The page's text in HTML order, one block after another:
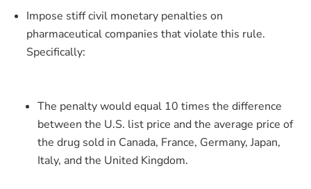
Impose stiff civil monetary penalties on
pharmaceutical companies that violate this rule.
Specifically:
The penalty would equal 10 times the difference
between the U.S. list price and the average price of
the drug sold in Canada, France, Germany, Japan,
Italy, and the United Kingdom.